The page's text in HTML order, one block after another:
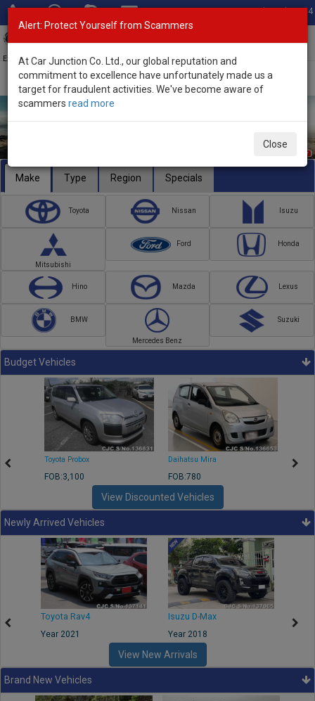
Total Stock: 3054
Exporter of New and Used Japanese Vehicles
Make Type Region Specials
Toyota Nissan Isuzu
Mitsubishi
Ford Honda
Hino Mazda Lexus
BMW
Mercedes Benz
Suzuki
Budget Vehicles
Toyota Probox
FOB:3,100
Daihatsu Mira
FOB:780
View Discounted Vehicles
Newly Arrived Vehicles
Toyota Rav4
Year 2021
Isuzu D-Max
Year 2018
View New Arrivals
Brand New Vehicles
Alert: Protect Yourself from Scammers
At Car Junction Co. Ltd., our global reputation and
commitment to excellence have unfortunately made us a
target for fraudulent activities. We've become aware of
scammers read more
Close